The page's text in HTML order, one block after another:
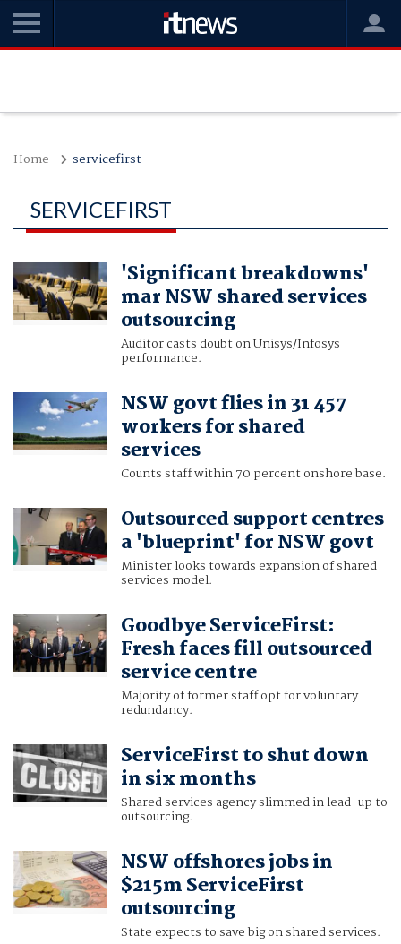
Home servicefirst
SERVICEFIRST
'Significant breakdowns'
mar NSW shared services
outsourcing
Auditor casts doubt on Unisys/Infosys
performance.
NSW govt flies in 31 457
workers for shared
services
Counts staff within 70 percent onshore base.
Outsourced support centres
a 'blueprint' for NSW govt
Minister looks towards expansion of shared
services model.
Goodbye ServiceFirst:
Fresh faces fill outsourced
service centre
Majority of former staff opt for voluntary
redundancy.
ServiceFirst to shut down
in six months
Shared services agency slimmed in lead-up to
outsourcing.
NSW offshores jobs in
$215m ServiceFirst
outsourcing
State expects to save big on shared services.